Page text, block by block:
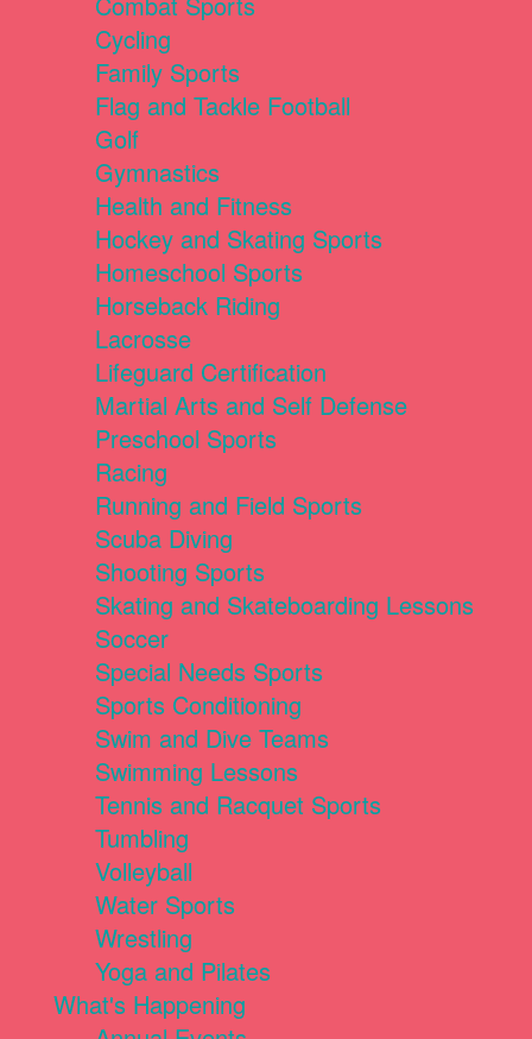
Cycling
Family Sports
Flag and Tackle Football
Golf
Gymnastics
Health and Fitness
Hockey and Skating Sports
Homeschool Sports
Horseback Riding
Lacrosse
Lifeguard Certification
Martial Arts and Self Defense
Preschool Sports
Racing
Running and Field Sports
Scuba Diving
Shooting Sports
Skating and Skateboarding Lessons
Soccer
Special Needs Sports
Sports Conditioning
Swim and Dive Teams
Swimming Lessons
Tennis and Racquet Sports
Tumbling
Volleyball
Water Sports
Wrestling
Yoga and Pilates
What's Happening